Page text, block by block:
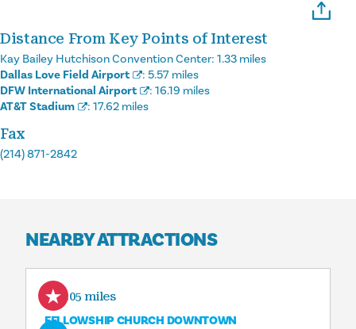
Distance From Key Points of Interest
Kay Bailey Hutchison Convention Center: 1.33 miles
Dallas Love Field Airport
: 5.57 miles
DFW International Airport
: 16.19 miles
AT&T Stadium
: 17.62 miles
Fax
(214) 871-2842
NEARBY ATTRACTIONS
0.05 miles
FELLOWSHIP CHURCH DOWNTOWN